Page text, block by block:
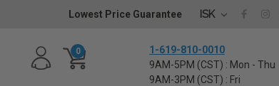
Lowest Price Guarantee ISK
0
1-619-810-0010
9AM-5PM (CST) : Mon - Thu
9AM-3PM (CST) : Fri